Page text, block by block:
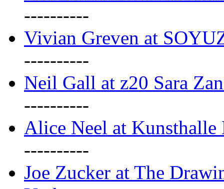
----------
Vivian Greven at
----------
Neil Gall at z20 Sara
----------
Alice Neel at Kunsthalle
----------
Joe Zucker at The